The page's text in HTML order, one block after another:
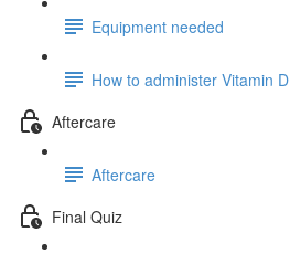
Equipment needed
How to administer Vitamin D
Aftercare
Aftercare
Final Quiz